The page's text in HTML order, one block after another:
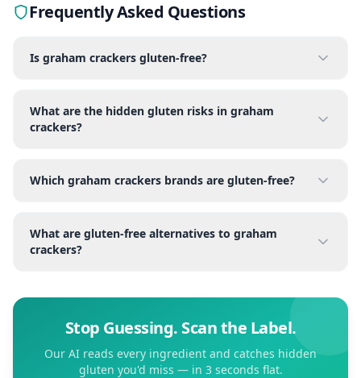
Frequently Asked Questions
Is graham crackers gluten-free?
What are the hidden gluten risks in graham
crackers?
Which graham crackers brands are gluten-free?
What are gluten-free alternatives to graham
crackers?
Stop Guessing. Scan the Label.
Our AI reads every ingredient and catches hidden
gluten you'd miss — in 3 seconds flat.